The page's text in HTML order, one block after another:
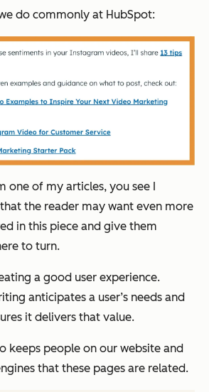
do commonly at HubSpot:
one of my articles, you see I
the reader may want even more
in this piece and give them
to turn.
a good user experience.
anticipates a user’s needs and
it delivers that value.
keeps people on our website and
that these pages are related.